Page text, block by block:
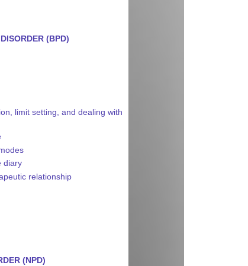
(BPD)
limit setting, and dealing with
diary
relationship
(NPD)